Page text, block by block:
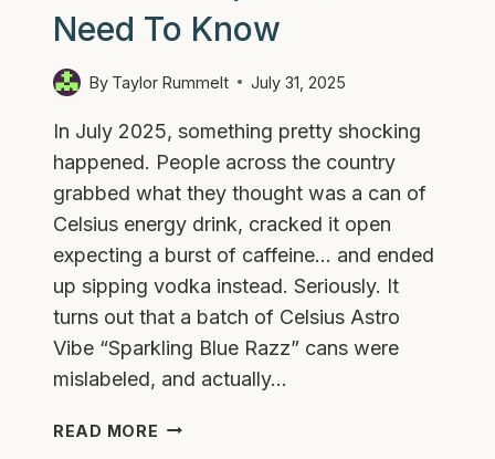
Need To Know
By Taylor Rummelt July 31, 2025
In July 2025, something pretty shocking
happened. People across the country
grabbed what they thought was a can of
Celsius energy drink, cracked it open
expecting a burst of caffeine… and ended
up sipping vodka instead. Seriously. It
turns out that a batch of Celsius Astro
Vibe “Sparkling Blue Razz” cans were
mislabeled, and actually…
READ MORE CELSIUS